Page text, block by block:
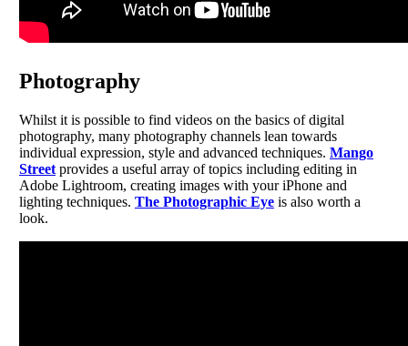
Photography
Whilst it is possible to find videos on the basics of digital
photography, many photography channels lean towards
individual expression, style and advanced techniques. Mango
Streetprovides a useful array of topics including editing in
Adobe Lightroom, creating images with your iPhone and
lighting techniques. The Photographic Eyeis also worth a
look.